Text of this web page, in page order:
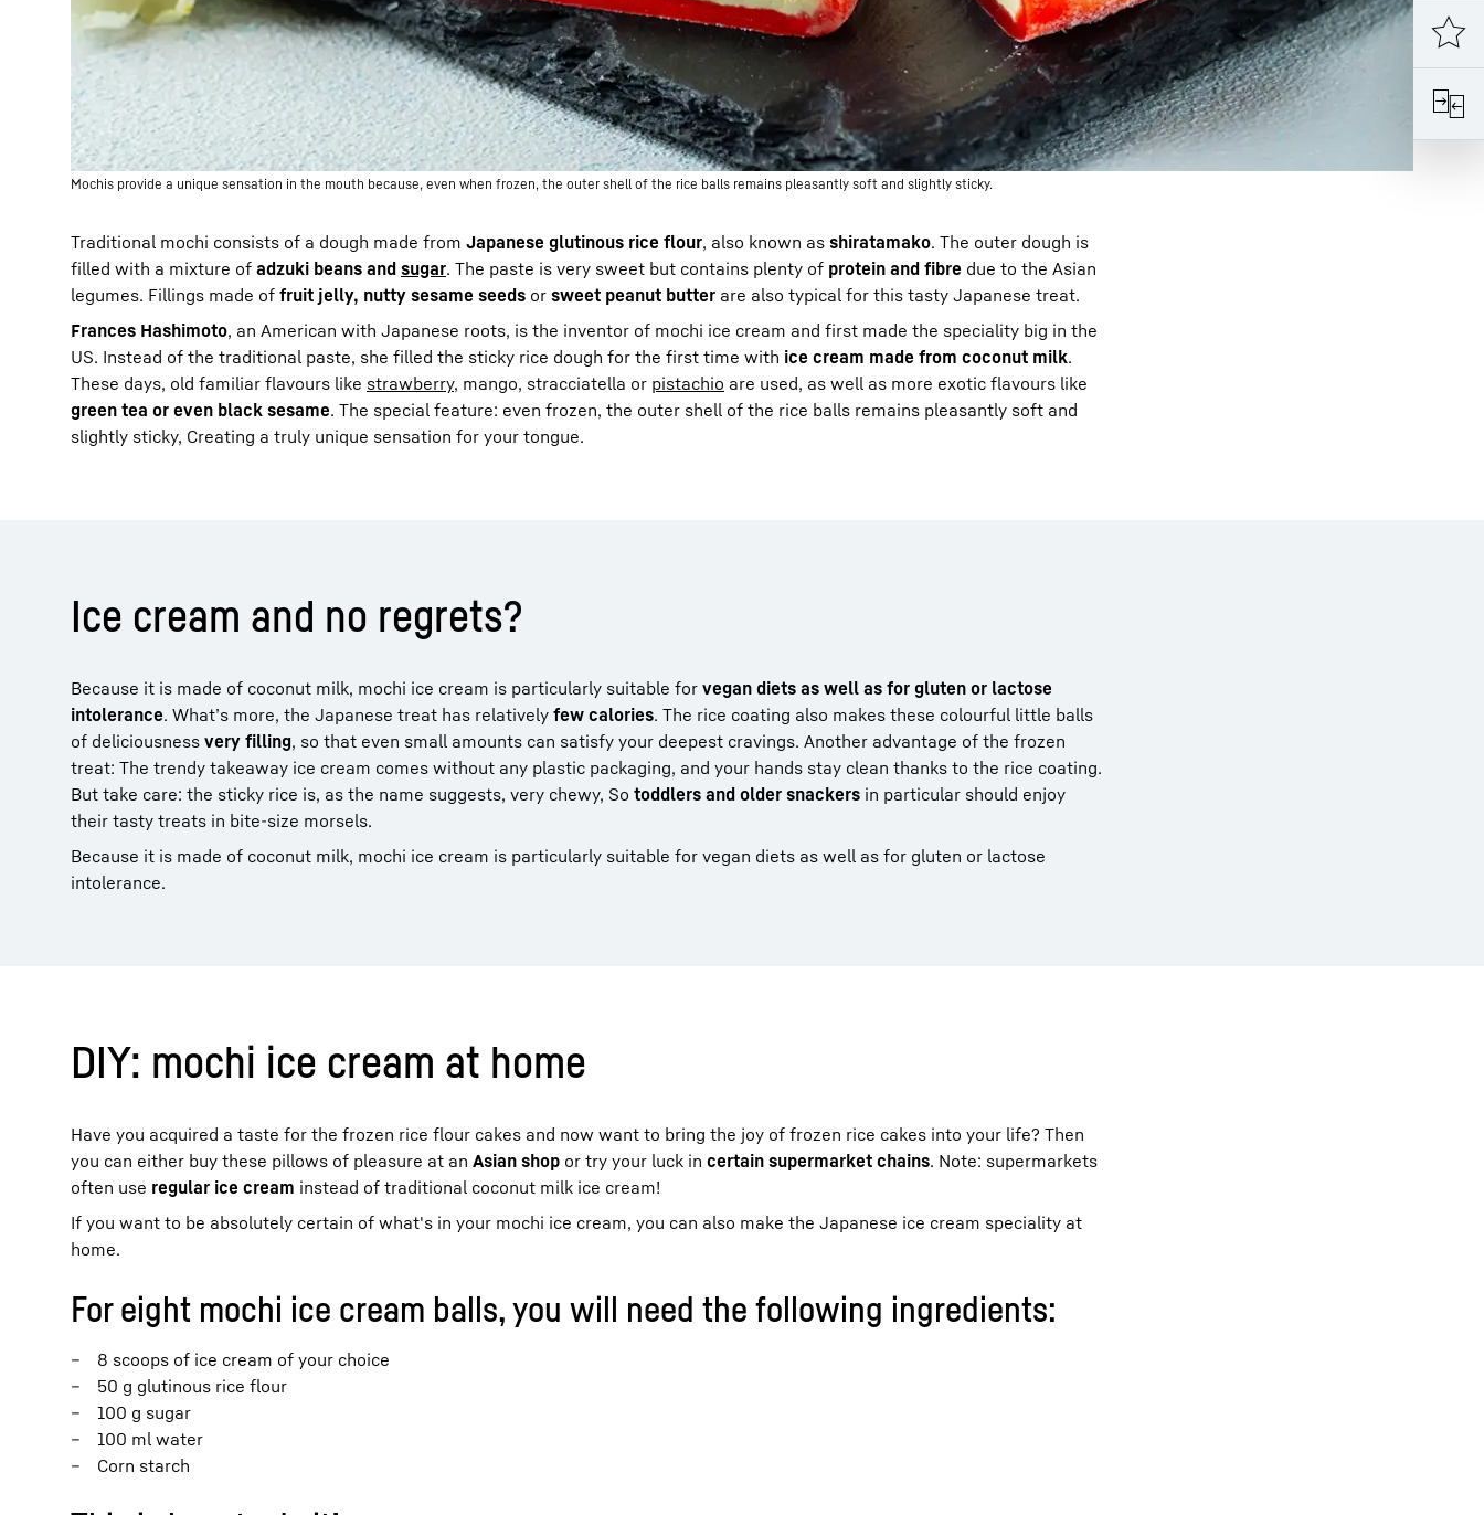
Mochis provide a unique sensation in the mouth because, even when frozen, the outer shell of the rice balls remains pleasantly soft and slightly sticky.
Traditional mochi consists of a dough made from Japanese glutinous rice flour, also known as shiratamako. The outer dough is
filled with a mixture of adzuki beans and sugar. The paste is very sweet but contains plenty of protein and fibre due to the Asian
legumes. Fillings made of fruit jelly, nutty sesame seeds or sweet peanut butter are also typical for this tasty Japanese treat.
Frances Hashimoto, an American with Japanese roots, is the inventor of mochi ice cream and first made the speciality big in the
US. Instead of the traditional paste, she filled the sticky rice dough for the first time with ice cream made from coconut milk.
These days, old familiar flavours like strawberry, mango, stracciatella or pistachio are used, as well as more exotic flavours like
green tea or even black sesame. The special feature: even frozen, the outer shell of the rice balls remains pleasantly soft and
slightly sticky, Creating a truly unique sensation for your tongue.
Ice cream and no regrets?
Because it is made of coconut milk, mochi ice cream is particularly suitable for vegan diets as well as for gluten or lactose
intolerance. What’s more, the Japanese treat has relatively few calories. The rice coating also makes these colourful little balls
of deliciousness very filling, so that even small amounts can satisfy your deepest cravings. Another advantage of the frozen
treat: The trendy takeaway ice cream comes without any plastic packaging, and your hands stay clean thanks to the rice coating.
But take care: the sticky rice is, as the name suggests, very chewy, So toddlers and older snackers in particular should enjoy
their tasty treats in bite-size morsels.
Because it is made of coconut milk, mochi ice cream is particularly suitable for vegan diets as well as for gluten or lactose
intolerance.
DIY: mochi ice cream at home
Have you acquired a taste for the frozen rice flour cakes and now want to bring the joy of frozen rice cakes into your life? Then
you can either buy these pillows of pleasure at an Asian shop or try your luck in certain supermarket chains. Note: supermarkets
often use regular ice cream instead of traditional coconut milk ice cream!
If you want to be absolutely certain of what's in your mochi ice cream, you can also make the Japanese ice cream speciality at
home.
For eight mochi ice cream balls, you will need the following ingredients:
8 scoops of ice cream of your choice
50 g glutinous rice flour
100 g sugar
100 ml water
Corn starch